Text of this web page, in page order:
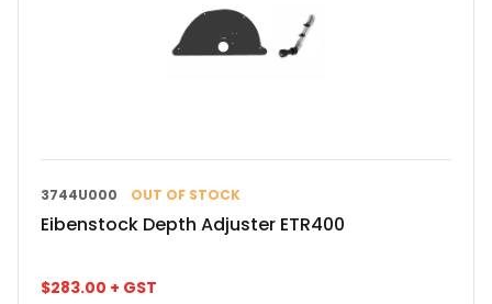
3744U000 OUT OF STOCK
Eibenstock Depth Adjuster ETR400
$283.00 + GST